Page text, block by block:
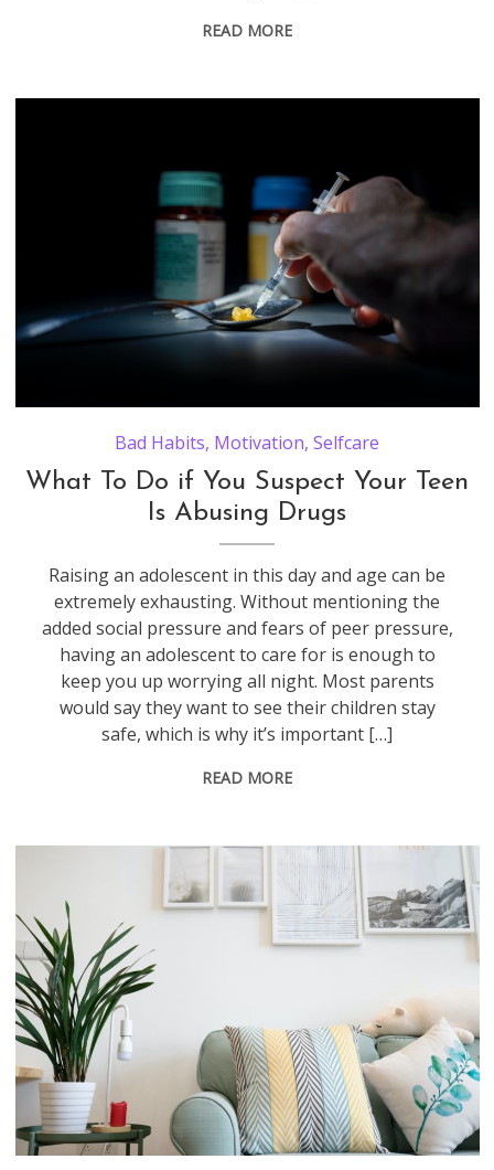
READ MORE
Bad Habits, Motivation,Selfcare
What To Do if You Suspect Your Teen
Is Abusing Drugs
Raising an adolescent in this day and age can be
extremely exhausting. Without mentioning the
added social pressure and fears of peer pressure,
having an adolescent to care for is enough to
keep you up worrying all night. Most parents
would say they want to see their children stay
safe, which is why it’s important […]
READ MORE